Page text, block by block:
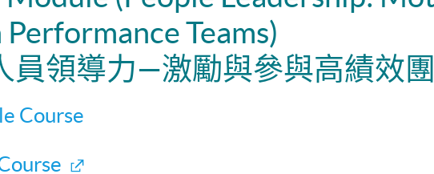
Teams)
員領導力—激勵與參與高績效團
Course